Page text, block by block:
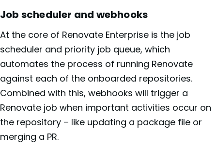
Job scheduler and webhooks
At the core of Renovate Enterprise is the job
scheduler and priority job queue, which
automates the process of running Renovate
against each of the onboarded repositories.
Combined with this, webhooks will trigger a
Renovate job when important activities occur on
the repository – like updating a package file or
merging a PR.